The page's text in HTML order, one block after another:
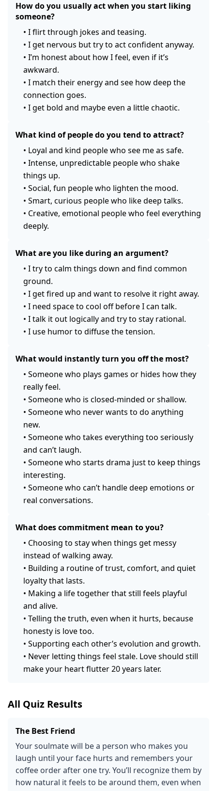
How do you usually act when you start liking
someone?
• I flirt through jokes and teasing.
• I get nervous but try to act confident anyway.
• I’m honest about how I feel, even if it’s
awkward.
• I match their energy and see how deep the
connection goes.
• I get bold and maybe even a little chaotic.
What kind of people do you tend to attract?
• Loyal and kind people who see me as safe.
• Intense, unpredictable people who shake
things up.
• Social, fun people who lighten the mood.
• Smart, curious people who like deep talks.
• Creative, emotional people who feel everything
deeply.
What are you like during an argument?
• I try to calm things down and find common
ground.
• I get fired up and want to resolve it right away.
• I need space to cool off before I can talk.
• I talk it out logically and try to stay rational.
• I use humor to diffuse the tension.
What would instantly turn you off the most?
• Someone who plays games or hides how they
really feel.
• Someone who is closed-minded or shallow.
• Someone who never wants to do anything
new.
• Someone who takes everything too seriously
and can’t laugh.
• Someone who starts drama just to keep things
interesting.
• Someone who can’t handle deep emotions or
real conversations.
What does commitment mean to you?
• Choosing to stay when things get messy
instead of walking away.
• Building a routine of trust, comfort, and quiet
loyalty that lasts.
• Making a life together that still feels playful
and alive.
• Telling the truth, even when it hurts, because
honesty is love too.
• Supporting each other’s evolution and growth.
• Never letting things feel stale. Love should still
make your heart flutter 20 years later.
All Quiz Results
The Best Friend
Your soulmate will be a person who makes you
laugh until your face hurts and remembers your
coffee order after one try. You’ll recognize them by
how natural it feels to be around them, even when